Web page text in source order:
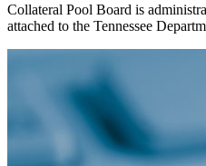
Collateral Pool Board is
attached to the Tennessee